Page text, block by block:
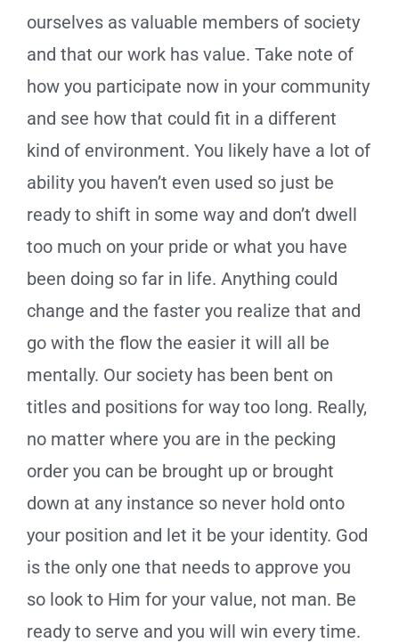
ourselves as valuable members of society
and that our work has value. Take note of
how you participate now in your community
and see how that could fit in a different
kind of environment. You likely have a lot of
ability you haven’t even used so just be
ready to shift in some way and don’t dwell
too much on your pride or what you have
been doing so far in life. Anything could
change and the faster you realize that and
go with the flow the easier it will all be
mentally. Our society has been bent on
titles and positions for way too long. Really,
no matter where you are in the pecking
order you can be brought up or brought
down at any instance so never hold onto
your position and let it be your identity. God
is the only one that needs to approve you
so look to Him for your value, not man. Be
ready to serve and you will win every time.